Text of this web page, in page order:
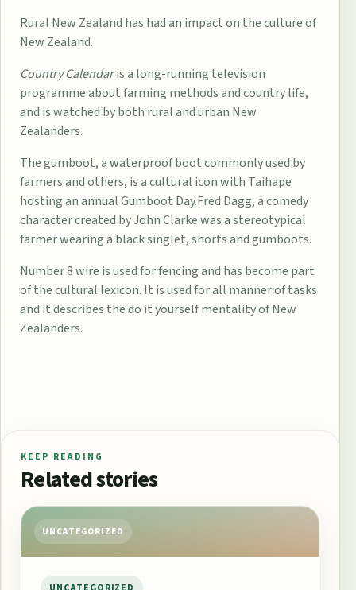
Rural New Zealand has had an impact on the culture of
New Zealand.
Country Calendaris a long-running television
programme about farming methods and country life,
and is watched by both rural and urban New
Zealanders.
Thegumboot, a waterproof boot commonly used by
farmers and others, is a cultural icon with Taihape
hosting an annualGumboot Day.Fred Dagg, a comedy
character created byJohn Clarkewas a stereotypical
farmer wearing a black singlet, shorts and gumboots.
Number 8 wire is used for fencing and has become part
of the cultural lexicon. It is used for all manner of tasks
and it describes thedo it yourselfmentality of New
Zealanders.
KEEP READING
Related stories
UNCATEGORIZED